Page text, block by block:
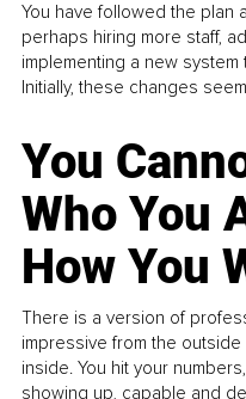
You have followed the plan
perhaps hiring more staff,
implementing a new
Initially, these changes
You
Who You
How You
There is a version of
impressive from the
inside. You hit your
showing up, capable and